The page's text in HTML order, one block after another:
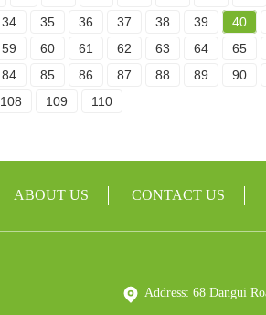
34 35 36 37 38 39 40
59 60 61 62 63 64 65
84 85 86 87 88 89 90
108 109 110
ABOUT US CONTACT US
Address: 68 Dangui